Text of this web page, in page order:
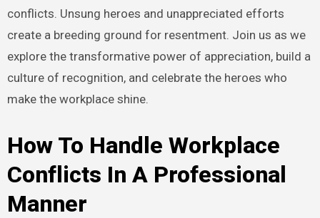
conflicts. Unsung heroes and unappreciated efforts
create a breeding ground for resentment. Join us as we
explore the transformative power of appreciation, build a
culture of recognition, and celebrate the heroes who
make the workplace shine.
How To Handle Workplace
Conflicts In A Professional
Manner